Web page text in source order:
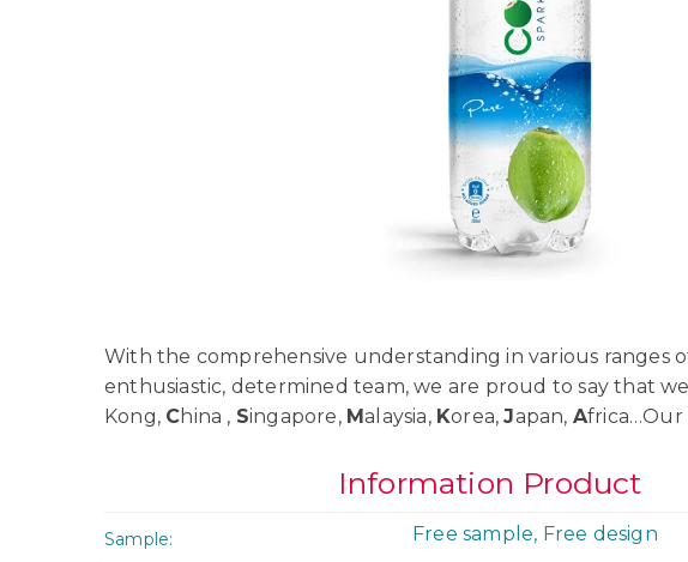
With the comprehensive understanding in various
enthusiastic, determined team, we are proud to say that
Kong, China , Singapore, Malaysia, Korea,Japan, Africa…Our
Information Product
Sample: Free sample, Free design